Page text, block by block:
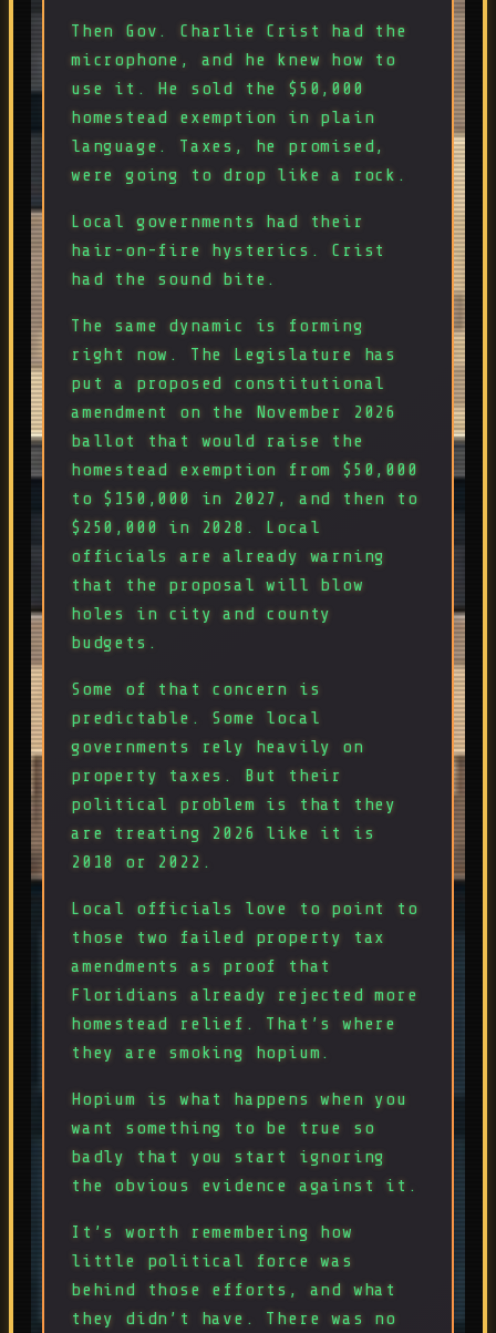
Then Gov. Charlie Crist had the
microphone, and he knew how to
use it. He sold the $50,000
homestead exemption in plain
language. Taxes, he promised,
were going to drop like a rock.
Local governments had their
hair-on-fire hysterics. Crist
had the sound bite.
The same dynamic is forming
right now. The Legislature has
put a proposed constitutional
amendment on the November 2026
ballot that would raise the
homestead exemption from $50,000
to $150,000 in 2027, and then to
$250,000 in 2028. Local
officials are already warning
that the proposal will blow
holes in city and county
budgets.
Some of that concern is
predictable. Some local
governments rely heavily on
property taxes. But their
political problem is that they
are treating 2026 like it is
2018 or 2022.
Local officials love to point to
those two failed property tax
amendments as proof that
Floridians already rejected more
homestead relief. That’s where
they are smoking hopium.
Hopium is what happens when you
want something to be true so
badly that you start ignoring
the obvious evidence against it.
It’s worth remembering how
little political force was
behind those efforts, and what
they didn’t have. There was no